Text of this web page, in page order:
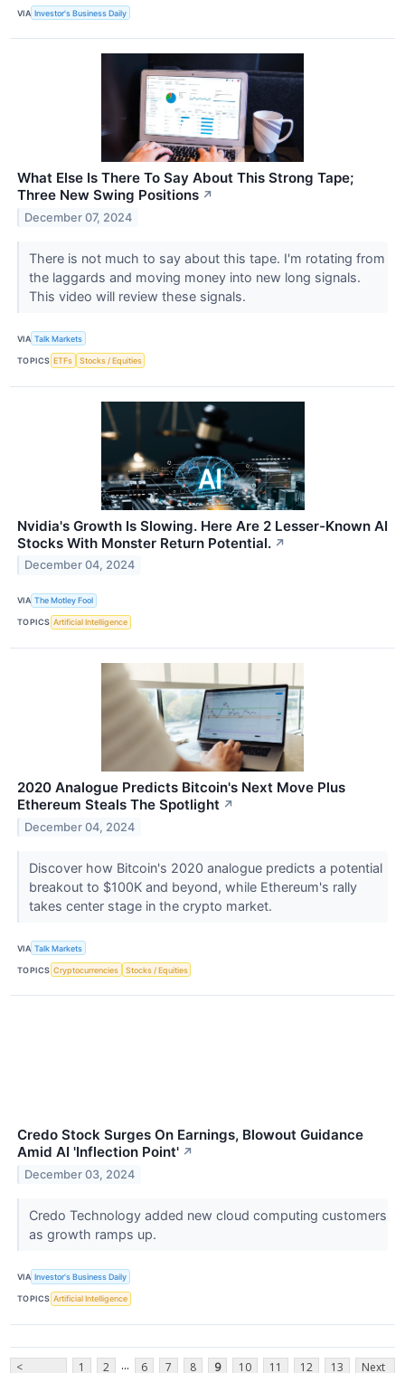
VIA Investor's Business Daily
What Else Is There To Say About This Strong Tape;
Three New Swing Positions ↗
December 07, 2024
There is not much to say about this tape. I'm rotating from
the laggards and moving money into new long signals.
This video will review these signals.
VIA Talk Markets
TOPICS ETFs Stocks / Equities
Nvidia's Growth Is Slowing. Here Are 2 Lesser-Known AI
Stocks With Monster Return Potential. ↗
December 04, 2024
VIA The Motley Fool
TOPICS Artificial Intelligence
2020 Analogue Predicts Bitcoin's Next Move Plus
Ethereum Steals The Spotlight ↗
December 04, 2024
Discover how Bitcoin's 2020 analogue predicts a potential
breakout to $100K and beyond, while Ethereum's rally
takes center stage in the crypto market.
VIA Talk Markets
TOPICS Cryptocurrencies Stocks / Equities
Credo Stock Surges On Earnings, Blowout Guidance
Amid AI 'Inflection Point' ↗
December 03, 2024
Credo Technology added new cloud computing customers
as growth ramps up.
VIA Investor's Business Daily
TOPICS Artificial Intelligence
< 1 2 ... 6 7 8 9 10 11 12 13 Next